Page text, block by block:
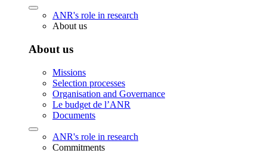
ANR's role in research
About us
About us
Missions
Selection processes
Organisation and Governance
Le budget de l’ANR
Documents
ANR's role in research
Commitments